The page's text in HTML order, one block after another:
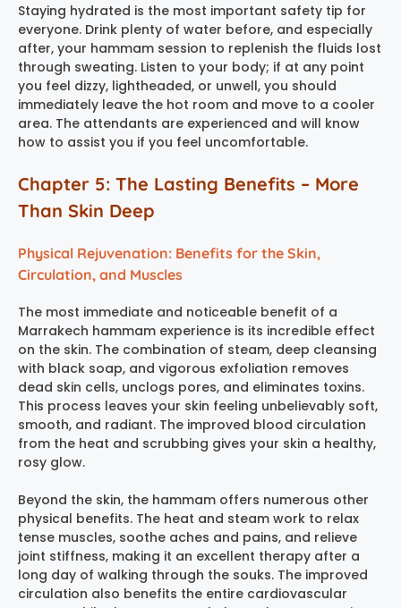
Staying hydrated is the most important safety tip for
everyone. Drink plenty of water before, and especially
after, your hammam session to replenish the fluids lost
through sweating. Listen to your body; if at any point
you feel dizzy, lightheaded, or unwell, you should
immediately leave the hot room and move to a cooler
area. The attendants are experienced and will know
how to assist you if you feel uncomfortable.
Chapter 5: The Lasting Benefits – More
Than Skin Deep
Physical Rejuvenation: Benefits for the Skin,
Circulation, and Muscles
The most immediate and noticeable benefit of a
Marrakech hammam experience is its incredible effect
on the skin. The combination of steam, deep cleansing
with black soap, and vigorous exfoliation removes
dead skin cells, unclogs pores, and eliminates toxins.
This process leaves your skin feeling unbelievably soft,
smooth, and radiant. The improved blood circulation
from the heat and scrubbing gives your skin a healthy,
rosy glow.
Beyond the skin, the hammam offers numerous other
physical benefits. The heat and steam work to relax
tense muscles, soothe aches and pains, and relieve
joint stiffness, making it an excellent therapy after a
long day of walking through the souks. The improved
circulation also benefits the entire cardiovascular